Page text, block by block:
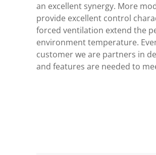
an excellent synergy. More
provide excellent control
forced ventilation extend the
environment temperature.
customer we are partners in
and features are needed to